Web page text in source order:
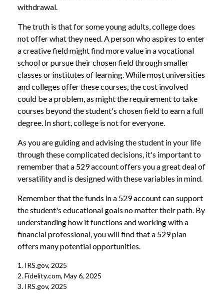
withdrawal.
The truth is that for some young adults, college does
not offer what they need. A person who aspires to enter
a creative field might find more value in a vocational
school or pursue their chosen field through smaller
classes or institutes of learning. While most universities
and colleges offer these courses, the cost involved
could be a problem, as might the requirement to take
courses beyond the student's chosen field to earn a full
degree. In short, college is not for everyone.
As you are guiding and advising the student in your life
through these complicated decisions, it's important to
remember that a 529 account offers you a great deal of
versatility and is designed with these variables in mind.
Remember that the funds in a 529 account can support
the student's educational goals no matter their path. By
understanding how it functions and working with a
financial professional, you will find that a 529 plan
offers many potential opportunities.
1. IRS.gov, 2025
2. Fidelity.com, May 6, 2025
3. IRS.gov, 2025